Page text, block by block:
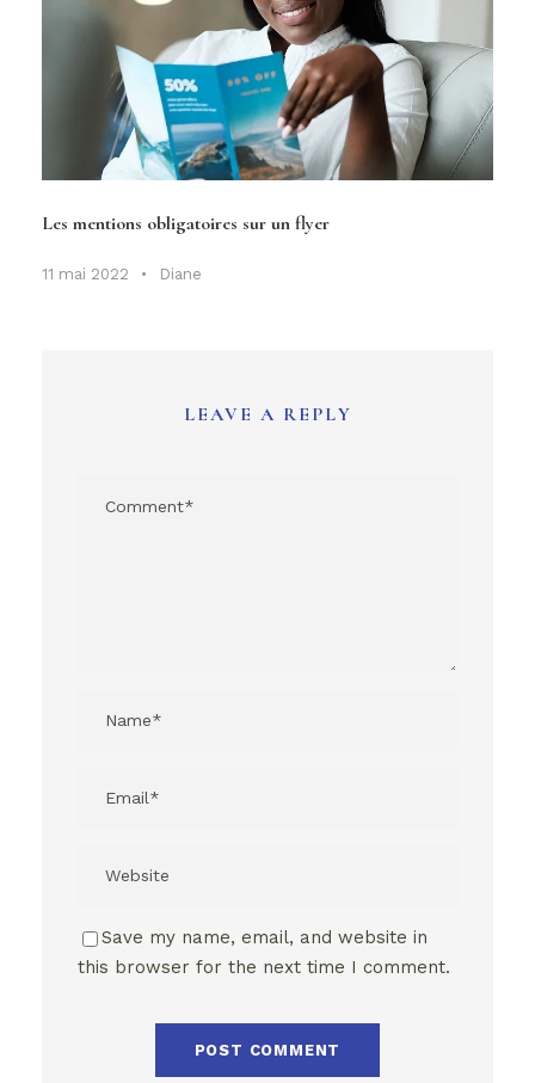
Les mentions obligatoires sur un flyer
11 mai 2022 • Diane
LEAVE A REPLY
Save my name, email, and website in
this browser for the next time I comment.